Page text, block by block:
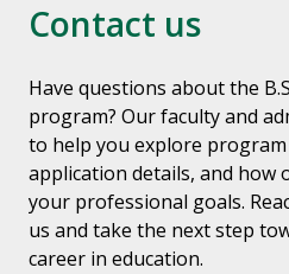
Contact us
Have questions about the
program? Our faculty and
to help you explore
application details, and how
your professional goals.
us and take the next step
career in education.